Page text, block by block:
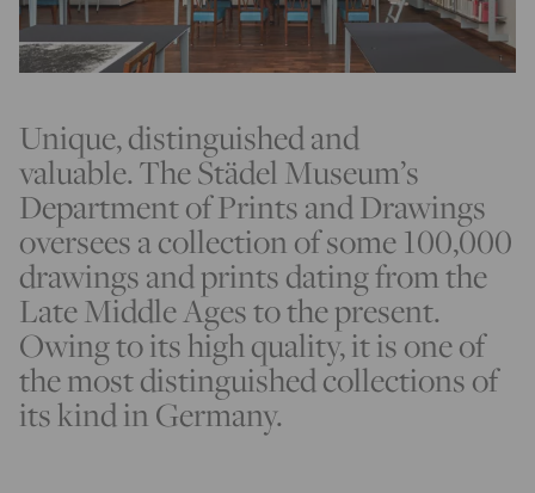
Unique, distinguished and
valuable. The Städel Museum’s
Department of Prints and Drawings
oversees a collection of some 100,000
drawings and prints dating from the
Late Middle Ages to the present.
Owing to its high quality, it is one of
the most distinguished collections of
its kind in Germany.